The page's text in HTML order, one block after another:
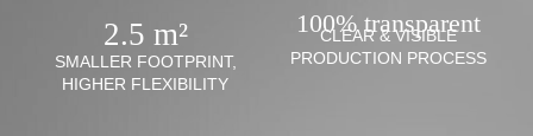
2.5 m²
SMALLER FOOTPRINT,
HIGHER FLEXIBILITY
100% transparent
CLEAR & VISIBLE
PRODUCTION PROCESS